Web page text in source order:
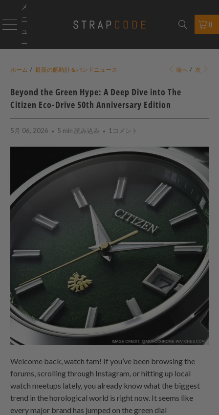
メ
ニ
ュ
ー
0
ホーム / 最新の腕時計＆バンドニュース 前へ / 次
Beyond the Green Hype: A Deep Dive into The
Citizen Eco-Drive 50th Anniversary Edition
5月 06, 2026 5 min 読み込み 1コメント
Welcome back, watch fam! If you’ve been browsing the
forums, scrolling through Instagram, or hitting up local
watch meetups lately, you already know what the biggest
trend in the horological world is right now. It seems like
every major brand has jumped on the green dial